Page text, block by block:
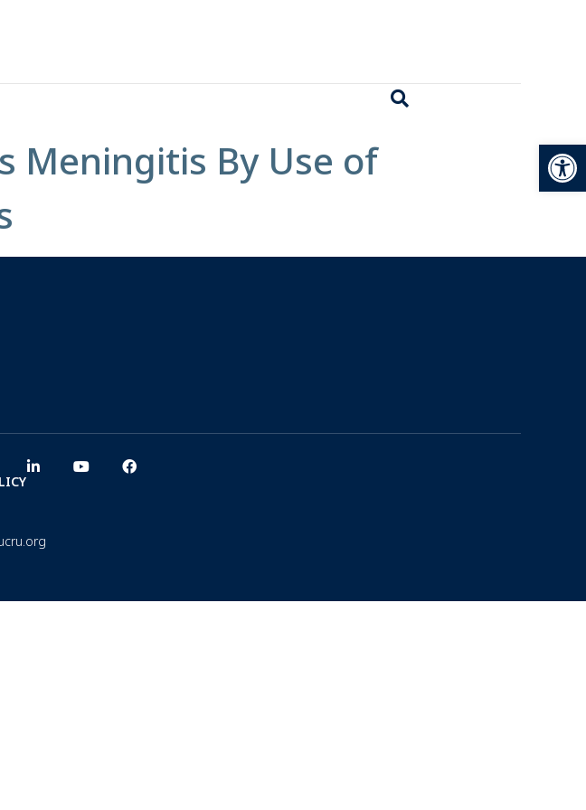
Meningitis By Use of